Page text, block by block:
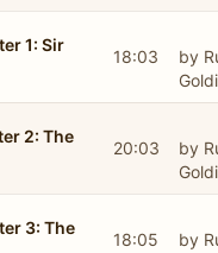
1: Sir
18:03
by
2: The
20:03
by
3: The
18:05
by